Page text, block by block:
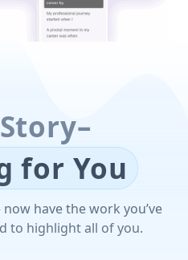
for You
have the work you’ve
to highlight all of you.